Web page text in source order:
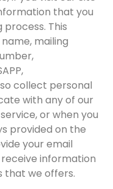
that you
This
mailing
collect personal
with any of our
or when you
provided on the
your email
information
that we offers.